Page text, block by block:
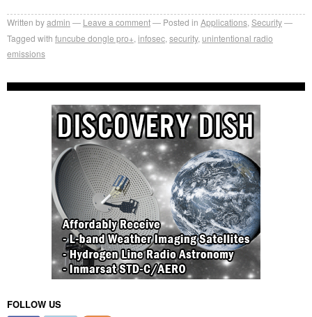
Written byadmin Leave a comment Posted in Applications Security
Tagged with funcube dongle pro+ infosec security, unintentional radio
emissions
FOLLOW US